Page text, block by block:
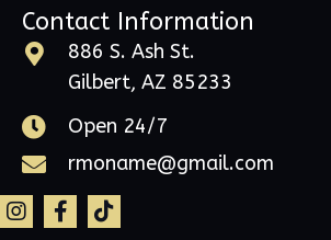
Contact Information
886 S. Ash St.
Gilbert, AZ 85233
Open 24/7
rmoname@gmail.com